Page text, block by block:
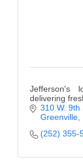
Jefferson's
delivering
310 W. 9th
Greenville
(252) 355-